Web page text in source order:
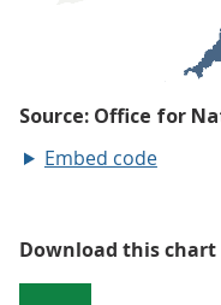
Embed code
Download this chart